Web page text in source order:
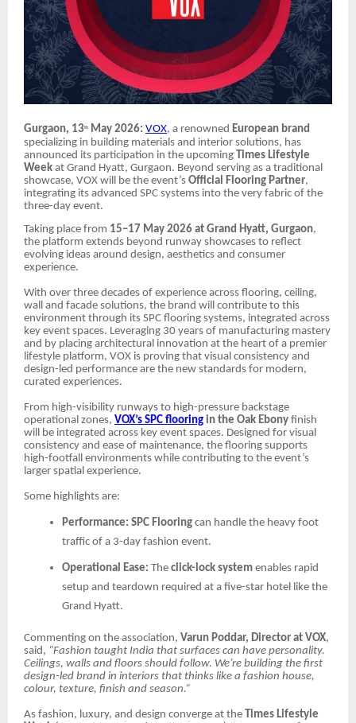
Gurgaon, 13th May 2026: VOX, a renowned European brand
specializing in building materials and interior solutions, has
announced its participation in the upcoming Times Lifestyle
Week at Grand Hyatt, Gurgaon. Beyond serving as a traditional
showcase, VOX will be the event’s Official Flooring Partner,
integrating its advanced SPC systems into the very fabric of the
three-day event.
Taking place from 15–17 May 2026 at Grand Hyatt, Gurgaon,
the platform extends beyond runway showcases to reflect
evolving ideas around design, aesthetics and consumer
experience.
With over three decades of experience across flooring, ceiling,
wall and facade solutions, the brand will contribute to this
environment through its SPC flooring systems, integrated across
key event spaces. Leveraging 30 years of manufacturing mastery
and by placing architectural innovation at the heart of a premier
lifestyle platform, VOX is proving that visual consistency and
design-led performance are the new standards for modern,
curated experiences.
From high-visibility runways to high-pressure backstage
operational zones, VOX’s SPC flooring in the Oak Ebony finish
will be integrated across key event spaces. Designed for visual
consistency and ease of maintenance, the flooring supports
high-footfall environments while contributing to the event’s
larger spatial experience.
Some highlights are:
Performance: SPC Flooring can handle the heavy foot
traffic of a 3-day fashion event.
Operational Ease: The click-lock system enables rapid
setup and teardown required at a five-star hotel like the
Grand Hyatt.
Commenting on the association, Varun Poddar, Director at VOX,
said, “Fashion taught India that surfaces can have personality.
Ceilings, walls and floors should follow. We’re building the first
design-led brand in interiors that thinks like a fashion house,
colour, texture, finish and season.”
As fashion, luxury, and design converge at the
Times Lifestyle